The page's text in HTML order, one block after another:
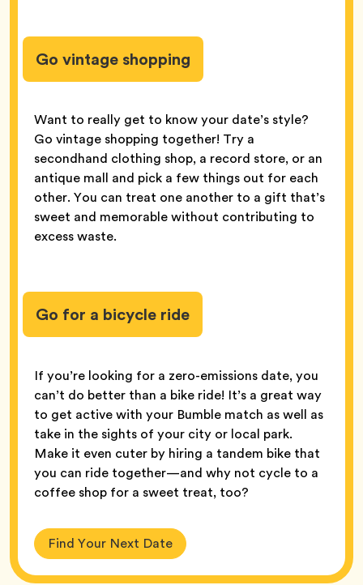
Go vintage shopping
Want to really get to know your date’s style?
Go vintage shopping together! Try a
secondhand clothing shop, a record store, or an
antique mall and pick a few things out for each
other. You can treat one another to a gift that’s
sweet and memorable without contributing to
excess waste.
Go for a bicycle ride
If you’re looking for a zero-emissions date, you
can’t do better than a bike ride! It’s a great way
to get active with your Bumble match as well as
take in the sights of your city or local park.
Make it even cuter by hiring a tandem bike that
you can ride together—and why not cycle to a
coffee shop for a sweet treat, too?
Find Your Next Date